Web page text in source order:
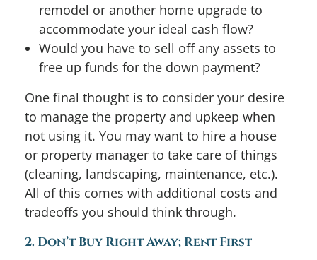
remodel or another home upgrade to
accommodate your ideal cash flow?
Would you have to sell off any assets to
free up funds for the down payment?
One final thought is to consider your desire
to manage the property and upkeep when
not using it. You may want to hire a house
or property manager to take care of things
(cleaning, landscaping, maintenance, etc.).
All of this comes with additional costs and
tradeoffs you should think through.
2. Don’t Buy Right Away; Rent First